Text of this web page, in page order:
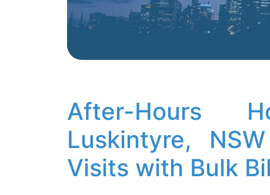
After-Hours
Luskintyre,
Visits with Bulk